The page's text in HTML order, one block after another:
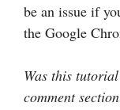
be an issue if
the Google
Was this
comment